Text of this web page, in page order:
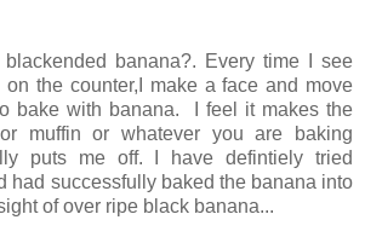
banana?. Every time I see
the counter,I make a face and move
bake with banana. I feel it makes the
muffin or whatever you are baking
puts me off. I have defintiely tried
had successfully baked the banana into
of over ripe black banana...